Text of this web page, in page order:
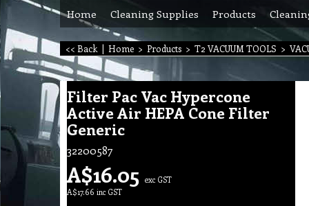
Home Cleaning Supplies Products
<< Back | Home > Products > T2 VACUUM TOOLS >
Filter Pac Vac Hypercone
Active Air HEPA Cone Filter
Generic
32200587
A$16.05 exc GST
A$17.66 inc GST